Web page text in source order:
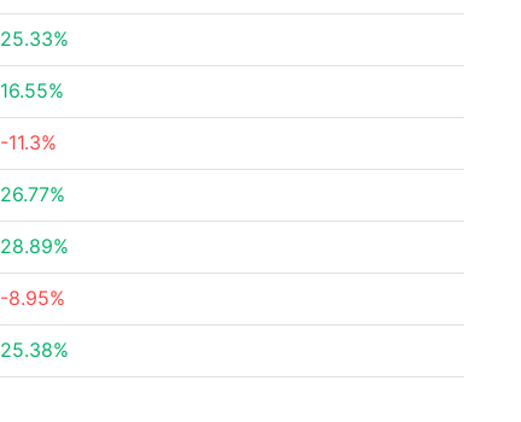
25.33%
16.55%
-11.3%
26.77%
28.89%
-8.95%
25.38%